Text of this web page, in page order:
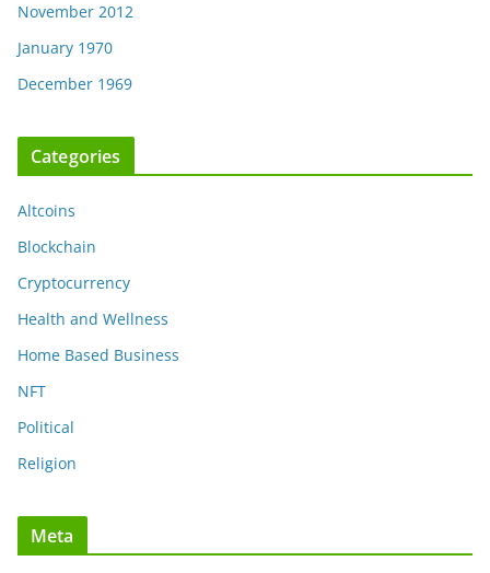
November 2012
January 1970
December 1969
Categories
Altcoins
Blockchain
Cryptocurrency
Health and Wellness
Home Based Business
NFT
Political
Religion
Meta